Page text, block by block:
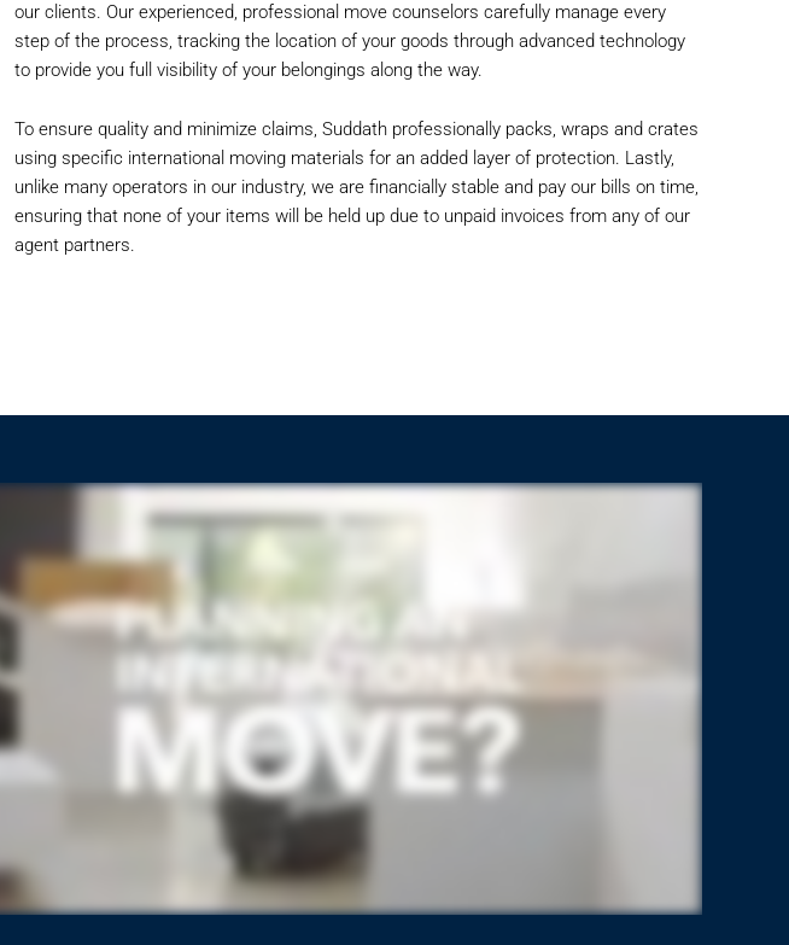
our clients. Our experienced, professional move counselors carefully manage every
step of the process, tracking the location of your goods through advanced technology
to provide you full visibility of your belongings along the way.
To ensure quality and minimize claims, Suddath professionally packs, wraps and crates
using specific international moving materials for an added layer of protection. Lastly,
unlike many operators in our industry, we are financially stable and pay our bills on time,
ensuring that none of your items will be held up due to unpaid invoices from any of our
agent partners.